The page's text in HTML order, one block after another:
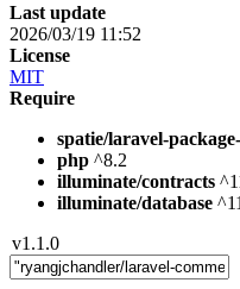
Last update
2026/03/19 11:52
License
MIT
Require
spatie/laravel-
php ^8.2
illuminate/contracts
illuminate/database
v1.1.0